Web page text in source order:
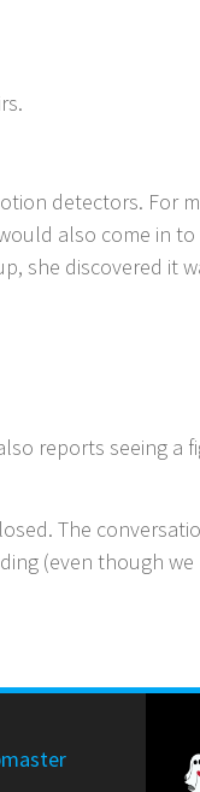
detectors. For
also come in
she discovered it
reports seeing a
The
(even though